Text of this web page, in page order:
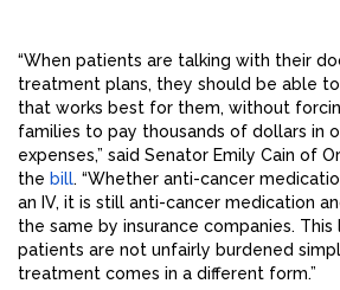
“When patients are talking with their
treatment plans, they should be able
that works best for them, without
families to pay thousands of dollars in
expenses,” said Senator Emily Cain of
the bill. “Whether anti-cancer
an IV, it is still anti-cancer medication
the same by insurance companies.
patients are not unfairly burdened
treatment comes in a different form.”